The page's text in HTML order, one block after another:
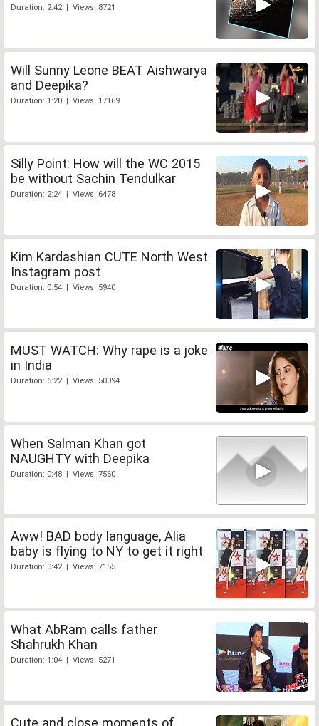
Duration: 2:42 | Views: 8721
Will Sunny Leone BEAT Aishwarya
and Deepika?
Duration: 1:20 | Views: 17169
Silly Point: How will the WC 2015
be without Sachin Tendulkar
Duration: 2:24 | Views: 6478
Kim Kardashian CUTE North West
Instagram post
Duration: 0:54 | Views: 5940
MUST WATCH: Why rape is a joke
in India
Duration: 6:22 | Views: 50094
When Salman Khan got
NAUGHTY with Deepika
Duration: 0:48 | Views: 7560
Aww! BAD body language, Alia
baby is flying to NY to get it right
Duration: 0:42 | Views: 7155
What AbRam calls father
Shahrukh Khan
Duration: 1:04 | Views: 5271
Cute and close moments of